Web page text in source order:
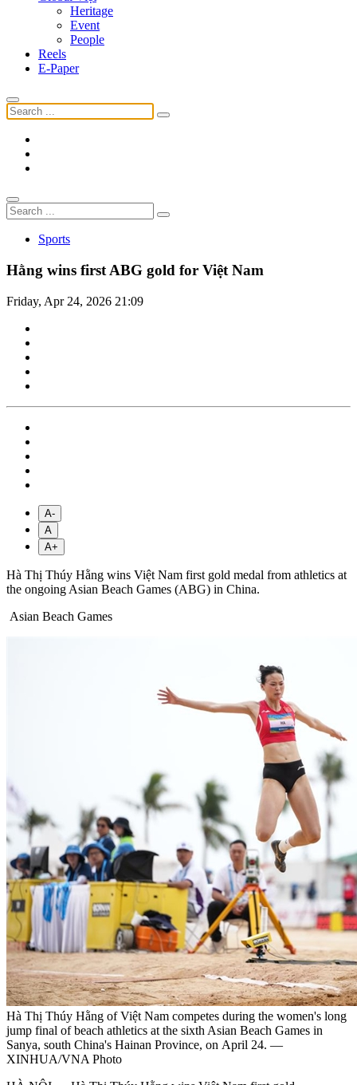
Heritage
Event
People
Reels
E-Paper
Sports
Hằng wins first ABG gold for Việt Nam
Friday, Apr 24, 2026 21:09
A-
A
A+
Hà Thị Thúy Hằng wins Việt Nam first gold medal from athletics at
the ongoing Asian Beach Games (ABG) in China.
Asian Beach Games
Hà Thị Thúy Hằng of Việt Nam competes during the women's long
jump final of beach athletics at the sixth Asian Beach Games in
Sanya, south China's Hainan Province, on April 24. —
XINHUA/VNA Photo